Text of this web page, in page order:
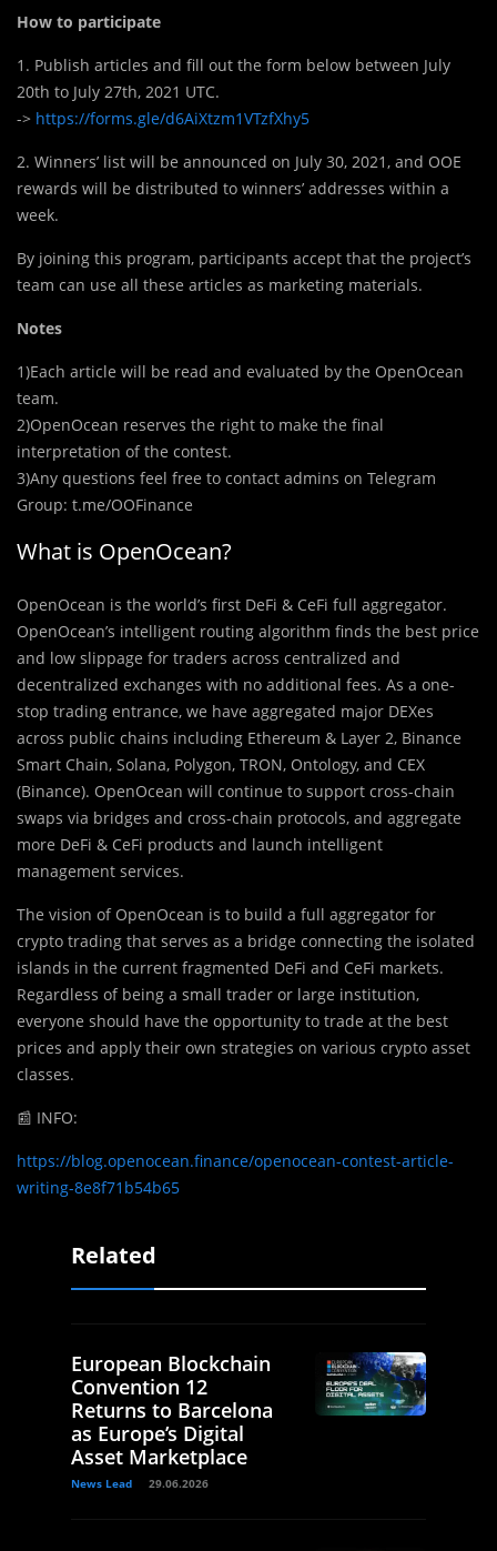
How to participate
1. Publish articles and fill out the form below between July
20th to July 27th, 2021 UTC.
-> https://forms.gle/d6AiXtzm1VTzfXhy5
2. Winners’ list will be announced on July 30, 2021, and OOE
rewards will be distributed to winners’ addresses within a
week.
By joining this program, participants accept that the project’s
team can use all these articles as marketing materials.
Notes
1)Each article will be read and evaluated by the OpenOcean
team.
2)OpenOcean reserves the right to make the final
interpretation of the contest.
3)Any questions feel free to contact admins on Telegram
Group: t.me/OOFinance
What is OpenOcean?
OpenOcean is the world’s first DeFi & CeFi full aggregator.
OpenOcean’s intelligent routing algorithm finds the best price
and low slippage for traders across centralized and
decentralized exchanges with no additional fees. As a one-
stop trading entrance, we have aggregated major DEXes
across public chains including Ethereum & Layer 2, Binance
Smart Chain, Solana, Polygon, TRON, Ontology, and CEX
(Binance). OpenOcean will continue to support cross-chain
swaps via bridges and cross-chain protocols, and aggregate
more DeFi & CeFi products and launch intelligent
management services.
The vision of OpenOcean is to build a full aggregator for
crypto trading that serves as a bridge connecting the isolated
islands in the current fragmented DeFi and CeFi markets.
Regardless of being a small trader or large institution,
everyone should have the opportunity to trade at the best
prices and apply their own strategies on various crypto asset
classes.
📰 INFO:
https://blog.openocean.finance/openocean-contest-article-
writing-8e8f71b54b65
Related
European Blockchain
Convention 12
Returns to Barcelona
as Europe’s Digital
Asset Marketplace
News Lead 29.06.2026